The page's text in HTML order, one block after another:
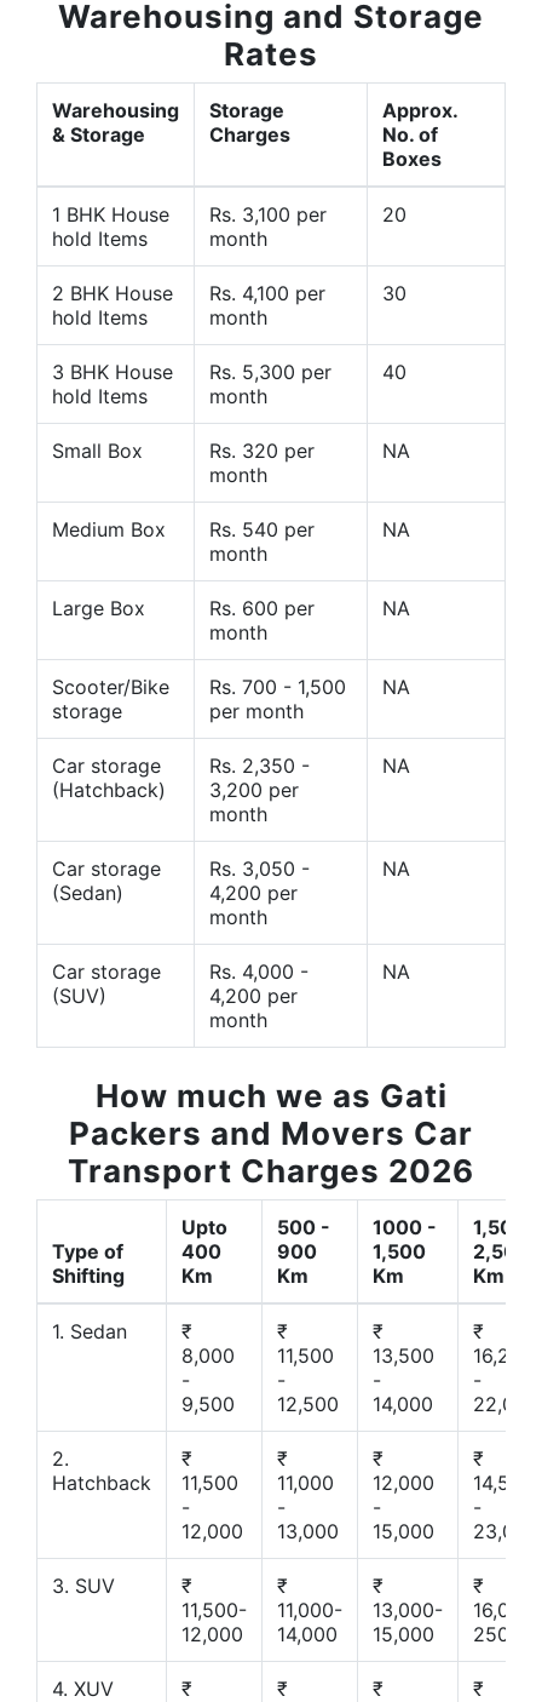
Warehousing and Storage
Rates
Warehousing
& Storage
Storage
Charges
Approx.
No. of
Boxes
1 BHK House
hold Items
Rs. 3,100 per
month
20
2 BHK House
hold Items
Rs. 4,100 per
month
30
3 BHK House
hold Items
Rs. 5,300 per
month
40
Small Box
Rs. 320 per
month
NA
Medium Box
Rs. 540 per
month
NA
Large Box
Rs. 600 per
month
NA
Scooter/Bike
storage
Rs. 700 - 1,500
per month
NA
Car storage
(Hatchback)
Rs. 2,350 -
3,200 per
month
NA
Car storage
(Sedan)
Rs. 3,050 -
4,200 per
month
NA
Car storage
(SUV)
Rs. 4,000 -
4,200 per
month
NA
How much we as Gati
Packers and Movers Car
Transport Charges 2026
Type of
Shifting
Upto
400
Km
500 -
900
Km
1000 -
1,500
Km
1,500 -
2,500
Km
1. Sedan
₹
8,000
-
9,500
₹
11,500
-
12,500
₹
13,500
-
14,000
₹
16,200
-
22,000
2.
Hatchback
₹
11,500
-
12,000
₹
11,000
-
13,000
₹
12,000
-
15,000
₹
14,500
-
23,000
3. SUV
₹
11,500-
12,000
₹
11,000-
14,000
₹
13,000-
15,000
₹
16,000-
25000
4. XUV
₹
₹
₹
₹